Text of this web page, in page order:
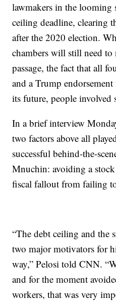
lawmakers in the looming
ceiling deadline, clearing
after the 2020 election.
chambers will still need to
passage, the fact that all
and a Trump
its future, people involved
In a brief interview
two factors above all
successful behind-the-
Mnuchin: avoiding a
fiscal fallout from failing
“The debt ceiling and the
two major motivators for
way,” Pelosi told CNN.
and for the moment
workers, that was very